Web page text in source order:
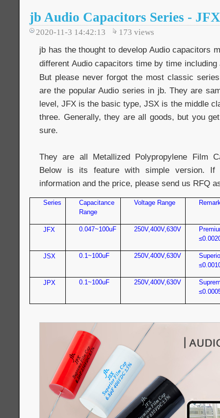
jb Audio Capacitors Series -
2020-11-3 14:42:13 173 views
jb has the thought to develop Audio capacitors
different Audio capacitors time by time including
But please never forgot the most classic
are the popular Audio series in jb. They are
level, JFX is the basic type, JSX is the middle
three. Generally, they are all goods, but you
sure.
They are all Metallized Polypropylene Film
Below is its feature with simple version.
information and the price, please send us RFQ
Series
Capacitance
Range
Voltage Range
JFX 0.047~100uF 250V,400V,630V
JSX 0.1~100uF 250V,400V,630V
JPX 0.1~100uF 250V,400V,630V